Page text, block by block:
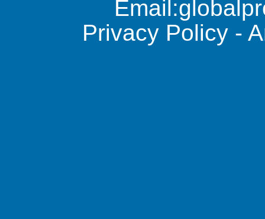
Email:
Privacy Policy-